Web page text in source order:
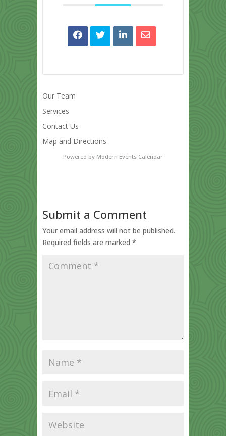
Our Team
Services
Contact Us
Map and Directions
Powered by Modern Events Calendar
Submit a Comment
Your email address will not be published.
Required fields are marked *